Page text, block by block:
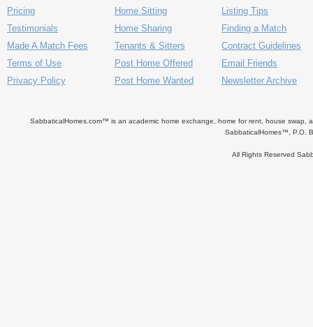
Pricing
Testimonials
Made A Match Fees
Terms of Use
Privacy Policy
Home Sitting
Home Sharing
Tenants & Sitters
Post Home Offered
Post Home Wanted
Listing Tips
Finding a Match
Contract Guidelines
Email Friends
Newsletter Archive
SabbaticalHomes.com™ is an academic home exchange, home for rent, house swap,
SabbaticalHomes™, P.O.
All Rights Reserved